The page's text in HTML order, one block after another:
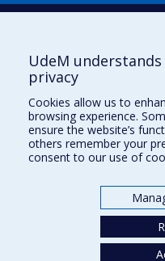
Plan du site|Accessibilité
Téléchargez les logos de
UdeM
privacy
Cookies allow us to
browsing experience.
ensure the website’s
others remember your
consent to our use of